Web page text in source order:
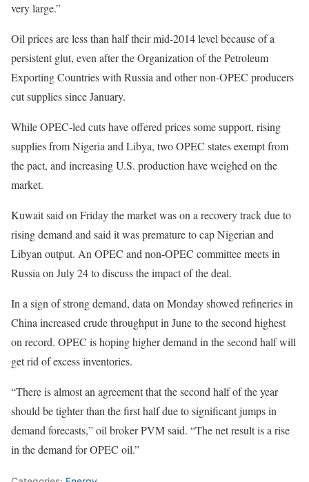
very large.”
Oil prices are less than half their mid-2014 level because of a
persistent glut, even after the Organization of the Petroleum
Exporting Countries with Russia and other non-OPEC producers
cut supplies since January.
While OPEC-led cuts have offered prices some support, rising
supplies from Nigeria and Libya, two OPEC states exempt from
the pact, and increasing U.S. production have weighed on the
market.
Kuwait said on Friday the market was on a recovery track due to
rising demand and said it was premature to cap Nigerian and
Libyan output. An OPEC and non-OPEC committee meets in
Russia on July 24 to discuss the impact of the deal.
In a sign of strong demand, data on Monday showed refineries in
China increased crude throughput in June to the second highest
on record. OPEC is hoping higher demand in the second half will
get rid of excess inventories.
“There is almost an agreement that the second half of the year
should be tighter than the first half due to significant jumps in
demand forecasts,” oil broker PVM said. “The net result is a rise
in the demand for OPEC oil.”